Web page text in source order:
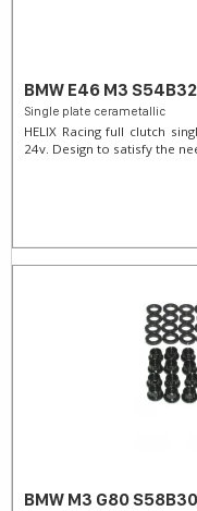
BMW E46 M3
Single plate cerametallic
HELIX Racing full clutch
24v. Design to satisfy the
BMW M3 G80